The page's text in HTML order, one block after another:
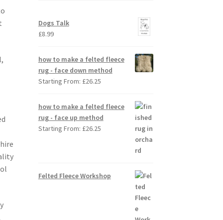
Dogs Talk
£8.99
how to make a felted fleece
rug - face down method
Starting From: £26.25
how to make a felted fleece
rug - face up method
Starting From: £26.25
Felted Fleece Workshop